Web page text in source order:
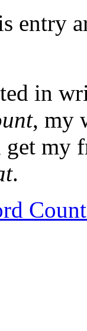
entry
in
, my
get my
.